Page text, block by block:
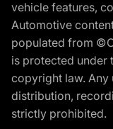
vehicle features,
Automotive
populated from
is protected under
copyright law. Any
distribution,
strictly prohibited.